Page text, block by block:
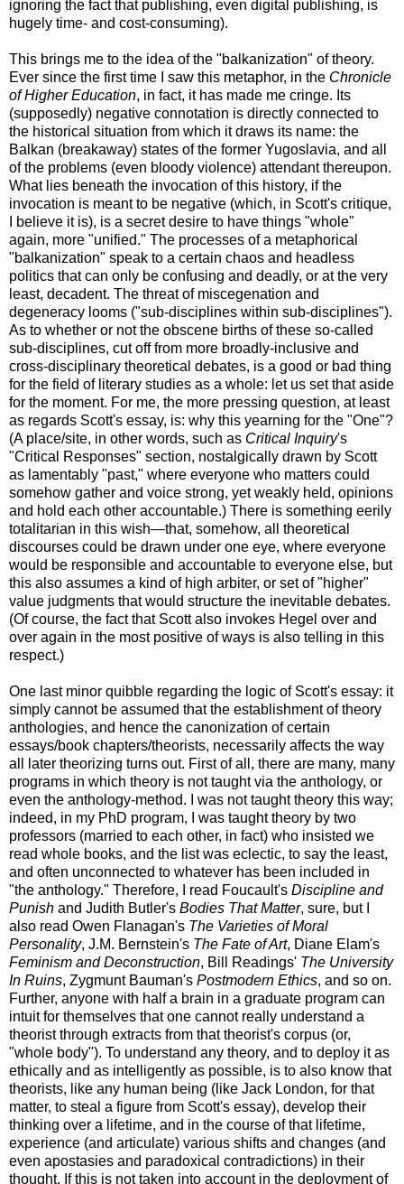
ignoring the fact that publishing, even digital publishing, is
hugely time- and cost-consuming).
This brings me to the idea of the "balkanization" of theory.
Ever since the first time I saw this metaphor, in the Chronicle
of Higher Education, in fact, it has made me cringe. Its
(supposedly) negative connotation is directly connected to
the historical situation from which it draws its name: the
Balkan (breakaway) states of the former Yugoslavia, and all
of the problems (even bloody violence) attendant thereupon.
What lies beneath the invocation of this history, if the
invocation is meant to be negative (which, in Scott's critique,
I believe it is), is a secret desire to have things "whole"
again, more "unified." The processes of a metaphorical
"balkanization" speak to a certain chaos and headless
politics that can only be confusing and deadly, or at the very
least, decadent. The threat of miscegenation and
degeneracy looms ("sub-disciplines within sub-disciplines").
As to whether or not the obscene births of these so-called
sub-disciplines, cut off from more broadly-inclusive and
cross-disciplinary theoretical debates, is a good or bad thing
for the field of literary studies as a whole: let us set that aside
for the moment. For me, the more pressing question, at least
as regards Scott's essay, is: why this yearning for the "One"?
(A place/site, in other words, such as Critical Inquiry's
"Critical Responses" section, nostalgically drawn by Scott
as lamentably "past," where everyone who matters could
somehow gather and voice strong, yet weakly held, opinions
and hold each other accountable.) There is something eerily
totalitarian in this wish—that, somehow, all theoretical
discourses could be drawn under one eye, where everyone
would be responsible and accountable to everyone else, but
this also assumes a kind of high arbiter, or set of "higher"
value judgments that would structure the inevitable debates.
(Of course, the fact that Scott also invokes Hegel over and
over again in the most positive of ways is also telling in this
respect.)
One last minor quibble regarding the logic of Scott's essay: it
simply cannot be assumed that the establishment of theory
anthologies, and hence the canonization of certain
essays/book chapters/theorists, necessarily affects the way
all later theorizing turns out. First of all, there are many, many
programs in which theory is not taught via the anthology, or
even the anthology-method. I was not taught theory this way;
indeed, in my PhD program, I was taught theory by two
professors (married to each other, in fact) who insisted we
read whole books, and the list was eclectic, to say the least,
and often unconnected to whatever has been included in
"the anthology." Therefore, I read Foucault's Discipline and
Punish and Judith Butler's Bodies That Matter, sure, but I
also read Owen Flanagan's The Varieties of Moral
Personality, J.M. Bernstein's The Fate of Art, Diane Elam's
Feminism and Deconstruction, Bill Readings' The University
In Ruins, Zygmunt Bauman's Postmodern Ethics, and so on.
Further, anyone with half a brain in a graduate program can
intuit for themselves that one cannot really understand a
theorist through extracts from that theorist's corpus (or,
"whole body"). To understand any theory, and to deploy it as
ethically and as intelligently as possible, is to also know that
theorists, like any human being (like Jack London, for that
matter, to steal a figure from Scott's essay), develop their
thinking over a lifetime, and in the course of that lifetime,
experience (and articulate) various shifts and changes (and
even apostasies and paradoxical contradictions) in their
thought. If this is not taken into account in the deployment of